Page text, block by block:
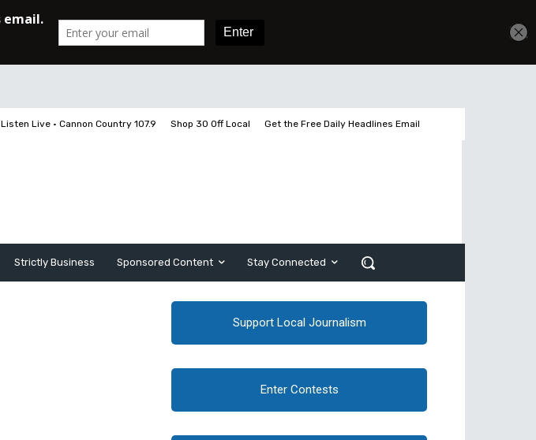
Listen Live • Cannon Country 107.9 Shop 30 Off Local Get the Free Daily Headlines Email
Strictly Business Sponsored Content Stay Connected
Support Local Journalism
Enter Contests